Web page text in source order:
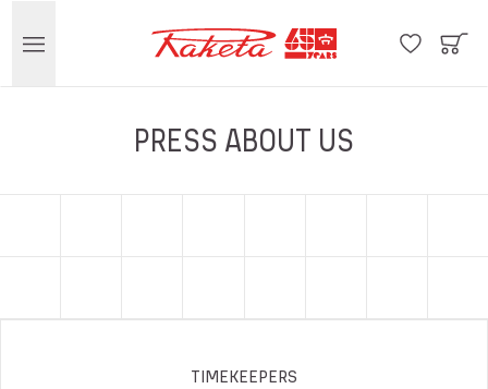
PRESS ABOUT US
TIMEKEEPERS